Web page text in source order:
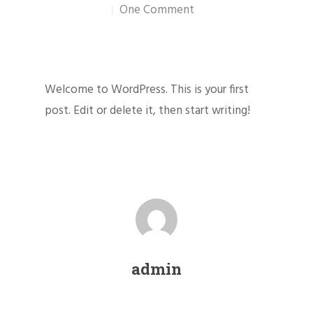
One Comment
Welcome to WordPress. This is your first
post. Edit or delete it, then start writing!
admin